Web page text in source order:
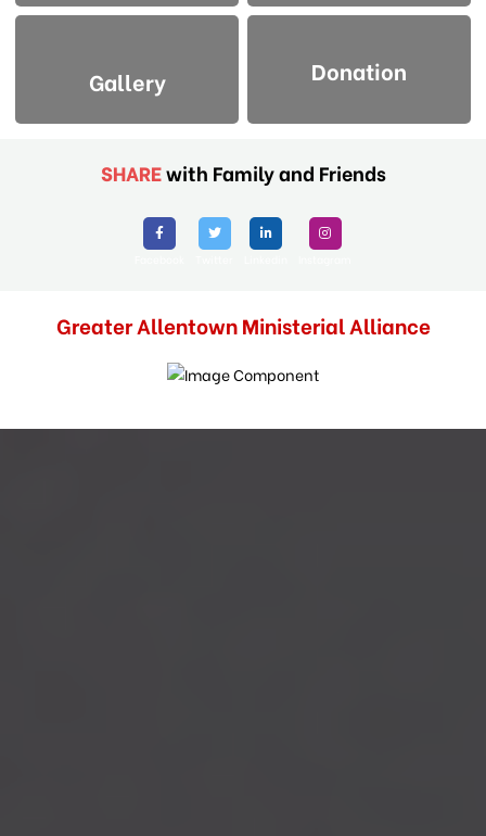
Gallery Donation
SHAREwith Family and Friends
Greater Allentown Ministerial Alliance